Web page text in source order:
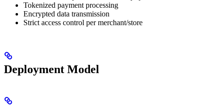
Tokenized payment processing
Encrypted data transmission
Strict access control per merchant/store
Deployment Model